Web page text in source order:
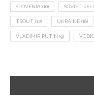
SLOVENIA (10) SOVIET
TROUT (12) UKRAINE (16)
VLADIMIR PUTIN (9)